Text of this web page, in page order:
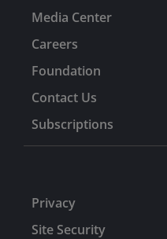
Media Center
Careers
Foundation
Contact Us
Subscriptions
Privacy
Site Security